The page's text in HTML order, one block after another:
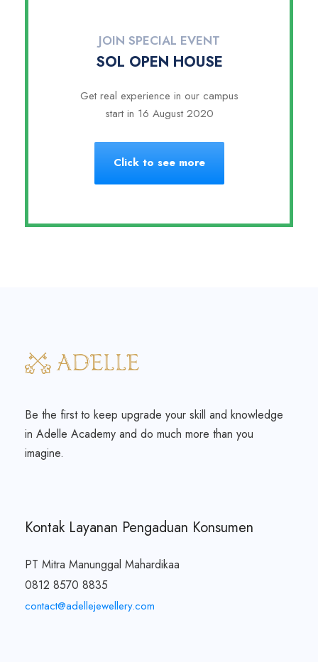
JOIN SPECIAL EVENT
SOL OPEN HOUSE
Get real experience in our campus
start in 16 August 2020
Click to see more
Be the first to keep upgrade your skill and knowledge
in Adelle Academy and do much more than you
imagine.
Kontak Layanan Pengaduan Konsumen
PT Mitra Manunggal Mahardikaa
0812 8570 8835
contact@adellejewellery.com